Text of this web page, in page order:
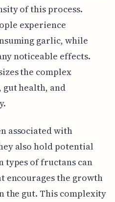
of this process.
experience
garlic, while
noticeable effects.
the complex
health, and
associated with
also hold potential
types of fructans can
encourages the growth
the gut. This complexity